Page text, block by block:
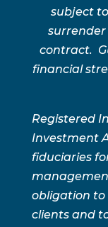
subject
surrender
contract.
financial
Registered
Investment
fiduciaries
obligation to
clients and